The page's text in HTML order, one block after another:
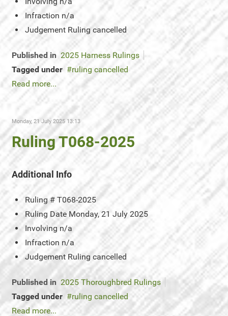
Infraction n/a
Judgement Ruling cancelled
Published in 2025 Harness Rulings
Tagged under
ruling cancelled
Read more...
Monday, 21 July 2025 13:13
Ruling T068-2025
Additional Info
Ruling # T068-2025
Ruling Date Monday, 21 July 2025
Involving n/a
Infraction n/a
Judgement Ruling cancelled
Published in 2025 Thoroughbred Rulings
Tagged under
ruling cancelled
Read more...